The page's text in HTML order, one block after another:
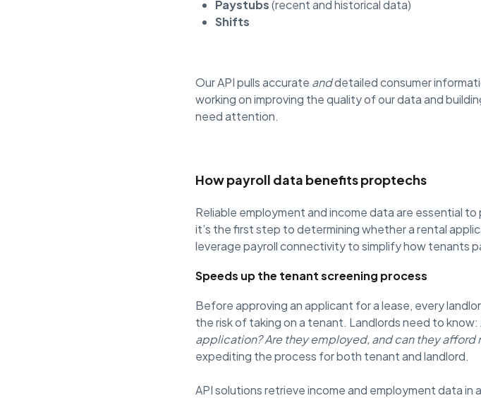
Paystubs(recent and historical data)
Shifts
Our API pulls accurate anddetailed consumer
working on improving the quality of our data and
need attention.
How payroll data benefits proptechs
Reliable employment and income data are essential
it’s the first step to determining whether a rental
leverage payroll connectivity to simplify how tenants
Speeds up the tenant screening process
Before approving an applicant for a lease, every
the risk of taking on a tenant. Landlords need to know:
application? Are they employed, and can they afford
expediting the process for both tenant and landlord.
API solutions retrieve income and employment data